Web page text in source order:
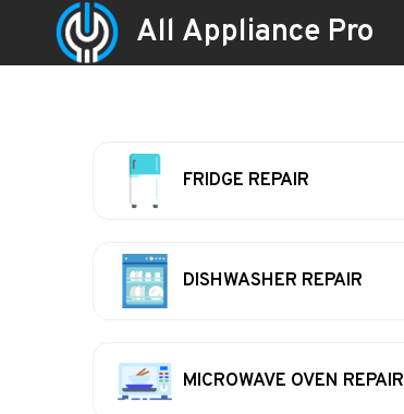
All Appliance Pro
FRIDGE REPAIR
DISHWASHER REPAIR
MICROWAVE OVEN REPAIR